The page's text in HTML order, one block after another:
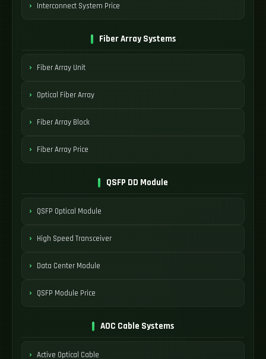
Interconnect System Price
Fiber Array Systems
Fiber Array Unit
Optical Fiber Array
Fiber Array Block
Fiber Array Price
QSFP DD Module
QSFP Optical Module
High Speed Transceiver
Data Center Module
QSFP Module Price
AOC Cable Systems
Active Optical Cable